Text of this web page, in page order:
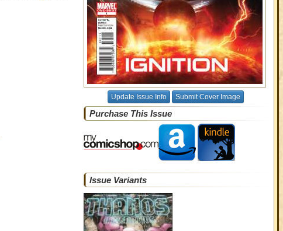
Update Issue Info Submit Cover Image
Purchase This Issue
Issue Variants